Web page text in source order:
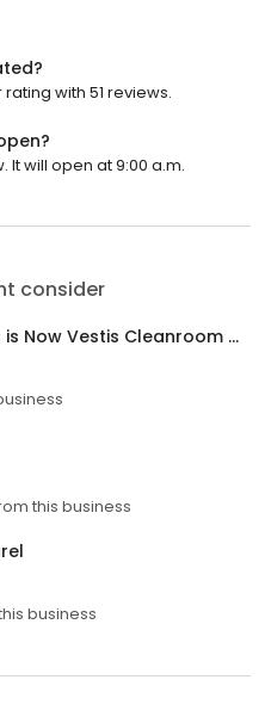
with 51 reviews.
It will open at 9:00 a.m.
consider
Aramark Cleanroom Services is Now Vestis Cleanroom Gowning & Supplies
this business
business